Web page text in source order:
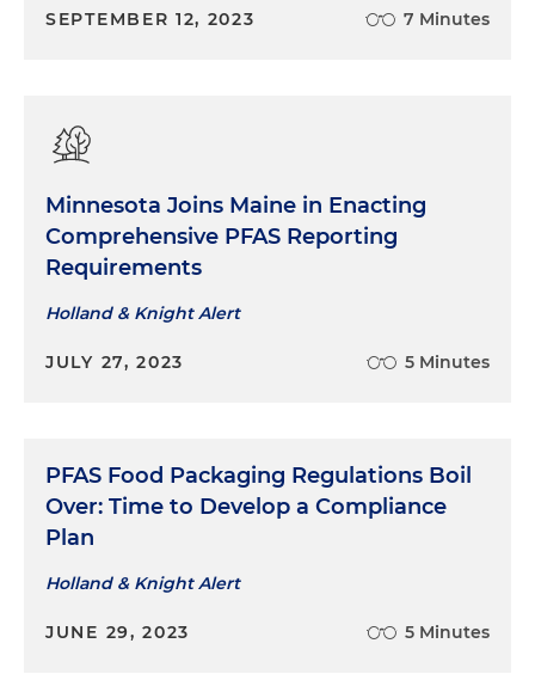
SEPTEMBER 12, 2023 7 Minutes
Minnesota Joins Maine in Enacting
Comprehensive PFAS Reporting
Requirements
Holland & Knight Alert
JULY 27, 2023 5 Minutes
PFAS Food Packaging Regulations Boil
Over: Time to Develop a Compliance
Plan
Holland & Knight Alert
JUNE 29, 2023 5 Minutes